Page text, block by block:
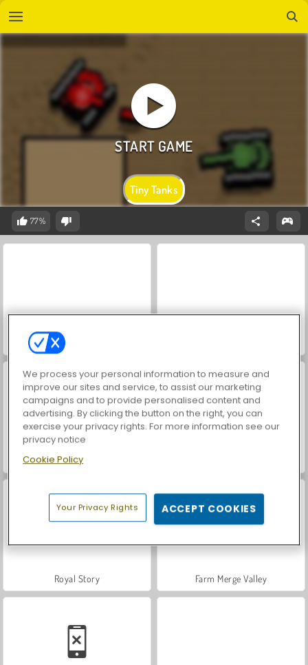
Tiny Tanks
77%
World War 2 Shooter
Hidden Object: Street of Secrets
Royal Story Farm Merge Valley
We process your personal information to measure and
improve our sites and service, to assist our marketing
campaigns and to provide personalised content and
advertising. By clicking the button on the right, you can
exercise your privacy rights. For more information see our
privacy notice
Cookie Policy
Your Privacy Rights ACCEPT COOKIES